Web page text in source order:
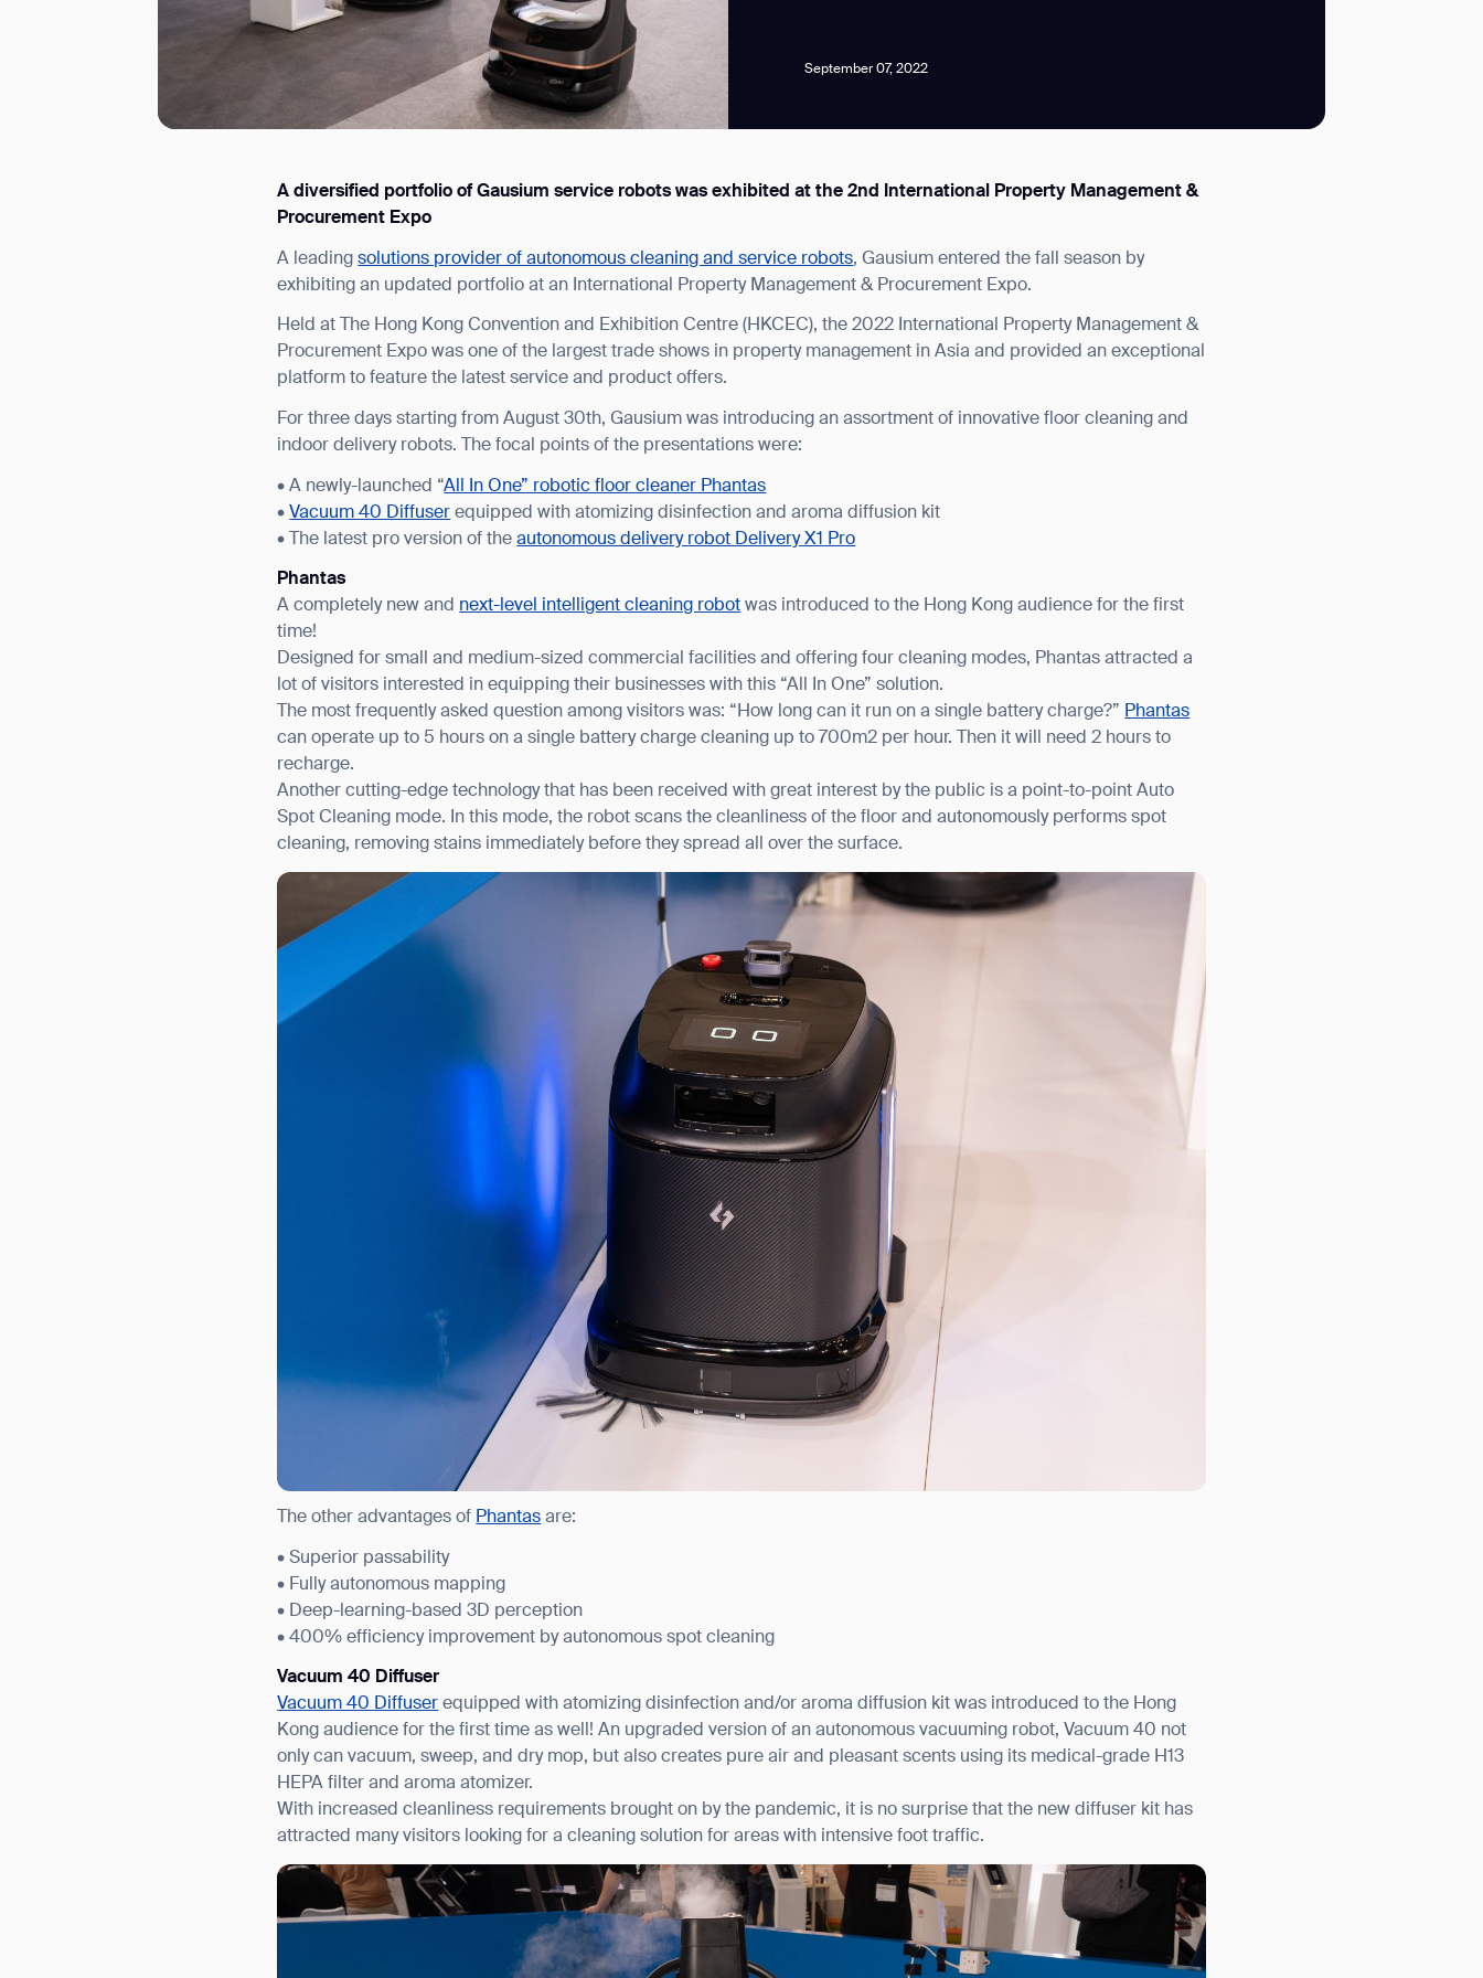
September 07, 2022
A diversified portfolio of Gausium service robots was exhibited at the 2nd International Property Management &
Procurement Expo
A leadingsolutions provider of autonomous cleaning and service robots, Gausium entered the fall season by
exhibiting an updated portfolio at an International Property Management & Procurement Expo.
Held at The Hong Kong Convention and Exhibition Centre (HKCEC), the 2022 International Property Management &
Procurement Expo was one of the largest trade shows in property management in Asia and provided an exceptional
platform to feature the latest service and product offers.
For three days starting from August 30th, Gausium was introducing an assortment of innovative floor cleaning and
indoor delivery robots. The focal points of the presentations were:
• A newly-launched “All In One” robotic floor cleaner Phantas
• Vacuum 40 Diffuser equipped with atomizing disinfection and aroma diffusion kit
• The latest pro version of theautonomous delivery robot Delivery X1 Pro
Phantas
A completely new and next-level intelligent cleaning robot was introduced to the Hong Kong audience for the first
time!
Designed for small and medium-sized commercial facilities and offering four cleaning modes, Phantas attracted a
lot of visitors interested in equipping their businesses with this “All In One” solution.
The most frequently asked question among visitors was: “How long can it run on a single battery charge?” Phantas
can operate up to 5 hours on a single battery charge cleaning up to 700m2 per hour. Then it will need 2 hours to
recharge.
Another cutting-edge technology that has been received with great interest by the public is a point-to-point Auto
Spot Cleaning mode. In this mode, the robot scans the cleanliness of the floor and autonomously performs spot
cleaning, removing stains immediately before they spread all over the surface.
The other advantages of Phantas are:
• Superior passability
• Fully autonomous mapping
• Deep-learning-based 3D perception
• 400% efficiency improvement by autonomous spot cleaning
Vacuum 40 Diffuser
Vacuum 40 Diffuser equipped with atomizing disinfection and/or aroma diffusion kit was introduced to the Hong
Kong audience for the first time as well! An upgraded version of an autonomous vacuuming robot, Vacuum 40 not
only can vacuum, sweep, and dry mop, but also creates pure air and pleasant scents using its medical-grade H13
HEPA filter and aroma atomizer.
With increased cleanliness requirements brought on by the pandemic, it is no surprise that the new diffuser kit has
attracted many visitors looking for a cleaning solution for areas with intensive foot traffic.
Thank you for filling out the form
I agree to receive the latest news from Gausium. I am aware that I can unsubscribe at any time.
By clicking “Submit”, I authorize Gausium to contact me. Privacy Policy.